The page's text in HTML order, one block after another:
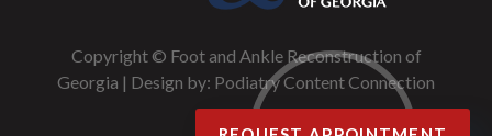
Copyright © Foot and Ankle Reconstruction of
Georgia | Design by: Podiatry Content Connection